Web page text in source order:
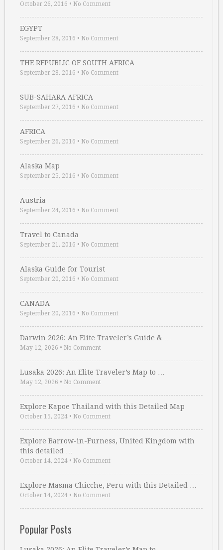
October 26, 2016 • No Comment
EGYPT
September 28, 2016 • No Comment
THE REPUBLIC OF SOUTH AFRICA
September 28, 2016 • No Comment
SUB-SAHARA AFRICA
September 27, 2016 • No Comment
AFRICA
September 26, 2016 • No Comment
Alaska Map
September 25, 2016 • No Comment
Austria
September 24, 2016 • No Comment
Travel to Canada
September 21, 2016 • No Comment
Alaska Guide for Tourist
September 20, 2016 • No Comment
CANADA
September 20, 2016 • No Comment
Darwin 2026: An Elite Traveler’s Guide & …
May 12, 2026 • No Comment
Lusaka 2026: An Elite Traveler’s Map to …
May 12, 2026 • No Comment
Explore Kapoe Thailand with this Detailed Map
October 15, 2024 • No Comment
Explore Barrow-in-Furness, United Kingdom with
this detailed …
October 14, 2024 • No Comment
Explore Masma Chicche, Peru with this Detailed …
October 14, 2024 • No Comment
Popular Posts